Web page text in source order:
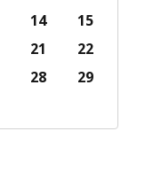
14
15
21
22
28
29